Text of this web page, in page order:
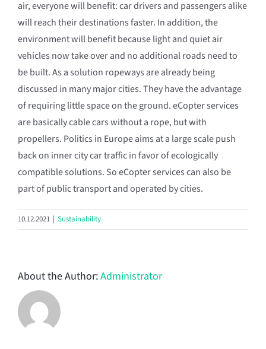
air, everyone will benefit: car drivers and passengers alike
will reach their destinations faster. In addition, the
environment will benefit because light and quiet air
vehicles now take over and no additional roads need to
be built. As a solution ropeways are already being
discussed in many major cities. They have the advantage
of requiring little space on the ground. eCopter services
are basically cable cars without a rope, but with
propellers. Politics in Europe aims at a large scale push
back on inner city car traffic in favor of ecologically
compatible solutions. So eCopter services can also be
part of public transport and operated by cities.
10.12.2021 | Sustainability
About the Author:Administrator